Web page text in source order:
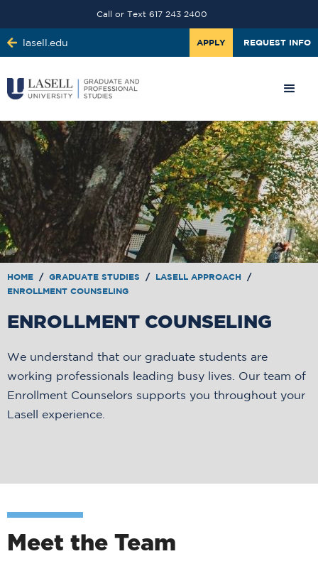
lasell.edu APPLY REQUEST INFO
Call or Text 617 243 2400
HOME / GRADUATE STUDIES / LASELL APPROACH
/
ENROLLMENT COUNSELING
ENROLLMENT COUNSELING
We understand that our graduate students are
working professionals leading busy lives. Our team of
Enrollment Counselors supports you throughout your
Lasell experience.
Meet the Team